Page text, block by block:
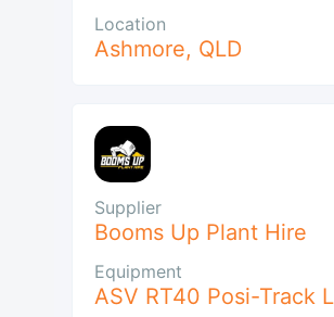
Location
Ashmore, QLD
Supplier
Booms Up Plant Hire
Equipment
ASV RT40 Posi-Track